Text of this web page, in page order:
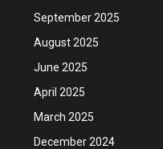
September 2025
August 2025
June 2025
April 2025
March 2025
December 2024